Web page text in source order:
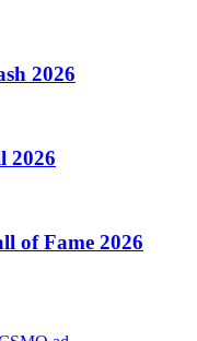
2026
2026
of Fame 2026